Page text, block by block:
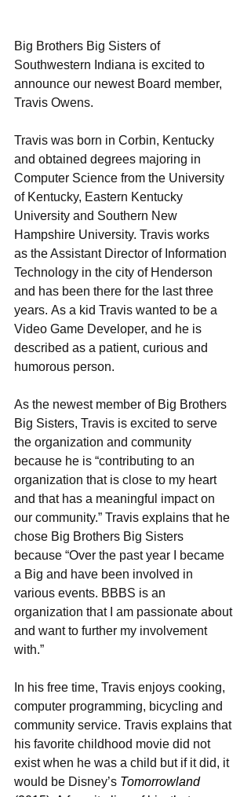
Big Brothers Big Sisters of
Southwestern Indiana is excited to
announce our newest Board member,
Travis Owens.
Travis was born in Corbin, Kentucky
and obtained degrees majoring in
Computer Science from the University
of Kentucky, Eastern Kentucky
University and Southern New
Hampshire University. Travis works
as the Assistant Director of Information
Technology in the city of Henderson
and has been there for the last three
years. As a kid Travis wanted to be a
Video Game Developer, and he is
described as a patient, curious and
humorous person.
As the newest member of Big Brothers
Big Sisters, Travis is excited to serve
the organization and community
because he is “contributing to an
organization that is close to my heart
and that has a meaningful impact on
our community.” Travis explains that he
chose Big Brothers Big Sisters
because “Over the past year I became
a Big and have been involved in
various events. BBBS is an
organization that I am passionate about
and want to further my involvement
with.”
In his free time, Travis enjoys cooking,
computer programming, bicycling and
community service. Travis explains that
his favorite childhood movie did not
exist when he was a child but if it did, it
would be Disney’s Tomorrowland